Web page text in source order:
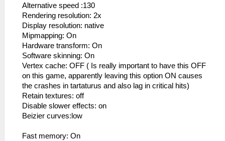
Alternative speed :130
Rendering resolution: 2x
Display resolution: native
Mipmapping: On
Hardware transform: On
Software skinning: On
Vertex cache: OFF ( Is really important to have this OFF
on this game, apparently leaving this option ON causes
the crashes in tartaturus and also lag in critical hits)
Retain textures: off
Disable slower effects: on
Beizier curves:low
Fast memory: On